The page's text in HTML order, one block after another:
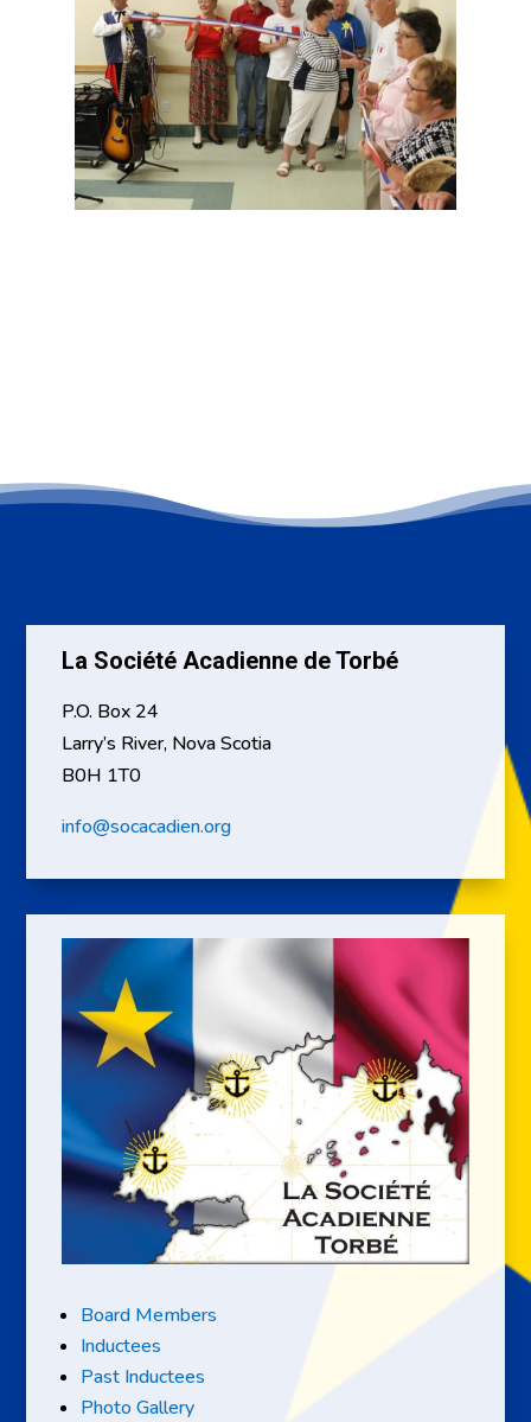
La Société Acadienne de Torbé
P.O. Box 24
Larry’s River, Nova Scotia
B0H 1T0
info@socacadien.org
Board Members
Inductees
Past Inductees
Photo Gallery